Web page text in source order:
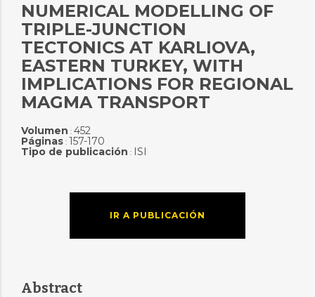
NUMERICAL MODELLING OF
TRIPLE-JUNCTION
TECTONICS AT KARLIOVA,
EASTERN TURKEY, WITH
IMPLICATIONS FOR REGIONAL
MAGMA TRANSPORT
Volumen : 452
Páginas: 157-170
Tipo de publicación : ISI
IR A PUBLICACIÓN
Abstract